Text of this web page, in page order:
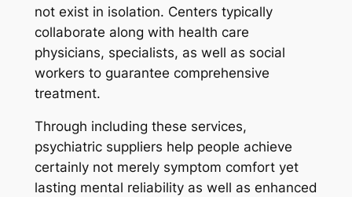
not exist in isolation. Centers typically
collaborate along with health care
physicians, specialists, as well as social
workers to guarantee comprehensive
treatment.
Through including these services,
psychiatric suppliers help people achieve
certainly not merely symptom comfort yet
lasting mental reliability as well as enhanced